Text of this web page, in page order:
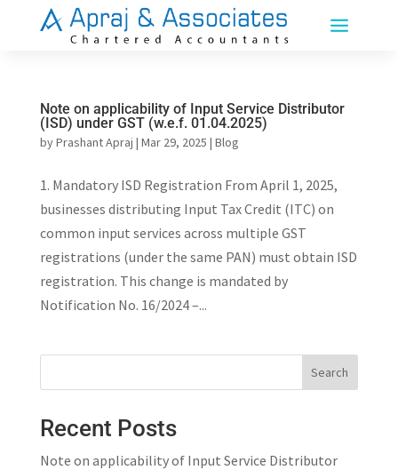
Note on applicability of Input Service Distributor
(ISD) under GST (w.e.f. 01.04.2025)
byPrashant Apraj | Mar 29, 2025 | Blog
1. Mandatory ISD Registration From April 1, 2025,
businesses distributing Input Tax Credit (ITC) on
common input services across multiple GST
registrations (under the same PAN) must obtain ISD
registration. This change is mandated by
Notification No. 16/2024 –...
Search
Recent Posts
Note on applicability of Input Service Distributor